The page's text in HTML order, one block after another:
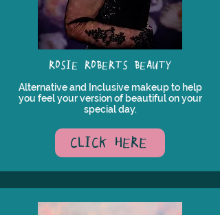
ROSIE ROBERTS BEAUTY
Alternative and Inclusive makeup to help
you feel your version of beautiful on your
special day.
CLICK HERE